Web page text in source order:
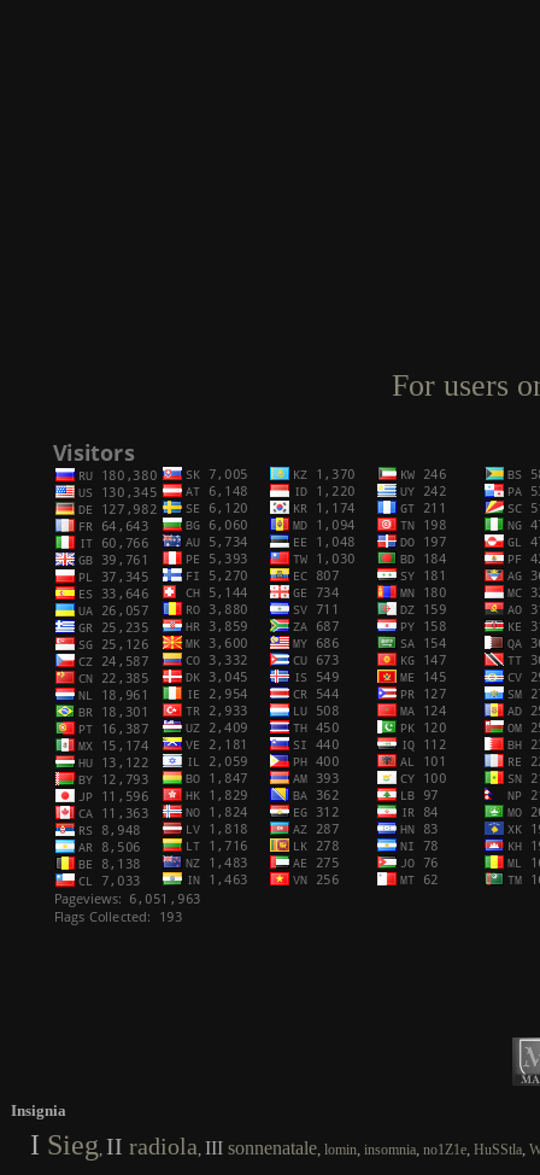
For users
Insignia
I Sieg, II radiola, III sonnenatale, lomin, insomnia, no1Z1e, HuSStla,